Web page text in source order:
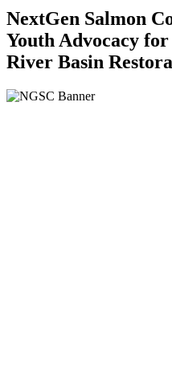
NextGen Salmon
Youth Advocacy
River Basin